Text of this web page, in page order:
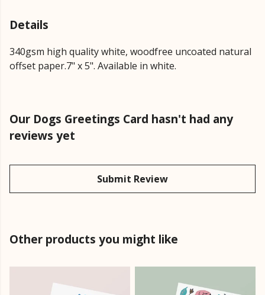
Details
340gsm high quality white, woodfree uncoated natural
offset paper.7" x 5". Available in white.
Our Dogs Greetings Card hasn't had any
reviews yet
Submit Review
Other products you might like